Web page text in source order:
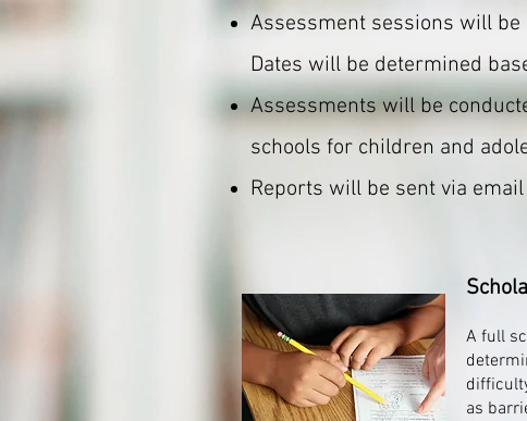
Assessment sessions will
Dates will be determined
Assessments will be
schools for children and
Reports will be sent via
A full
as